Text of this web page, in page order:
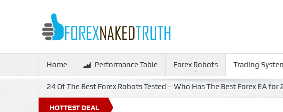
Home Performance Table Forex Robots Trading
24 Of The Best Forex Robots Tested – Who Has The Best Forex EA for
HOTTEST DEAL